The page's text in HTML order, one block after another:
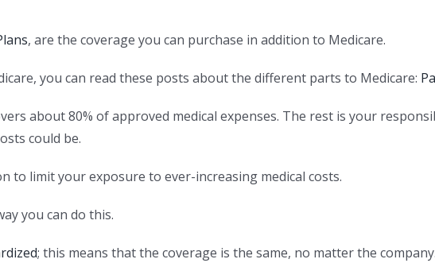
, are the coverage you can purchase in addition to Medicare.
you can read these posts about the different parts to Medicare:
about 80% of approved medical expenses. The rest is your
could be.
to limit your exposure to ever-increasing medical costs.
you can do this.
; this means that the coverage is the same, no matter the